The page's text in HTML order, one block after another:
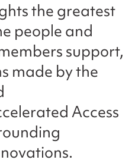
the greatest
people and
support,
made by the
Access